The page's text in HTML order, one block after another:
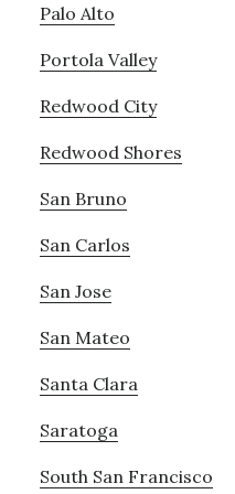
Palo Alto
Portola Valley
Redwood City
Redwood Shores
San Bruno
San Carlos
San Jose
San Mateo
Santa Clara
Saratoga
South San Francisco